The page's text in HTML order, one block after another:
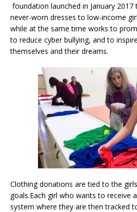
foundation launched in January
never-worn dresses to low-income
while at the same time works to
to reduce cyber bullying, and to
themselves and their dreams.
Clothing donations are tied to the
goals.Each girl who wants to receive
system where they are then tracked